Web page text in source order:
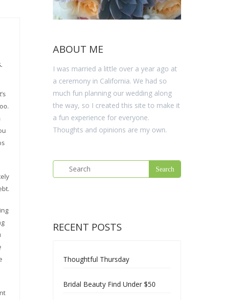
ABOUT ME
I was married a little over a year ago at
a ceremony in California. We had so
much fun planning our wedding along
the way, so I created this site to make it
a fun experience for everyone.
Thoughts and opinions are my own.
RECENT POSTS
Thoughtful Thursday
Bridal Beauty Find Under $50